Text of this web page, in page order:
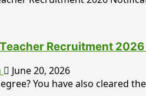
Teacher Recruitment
June 20, 2026
You have also cleared